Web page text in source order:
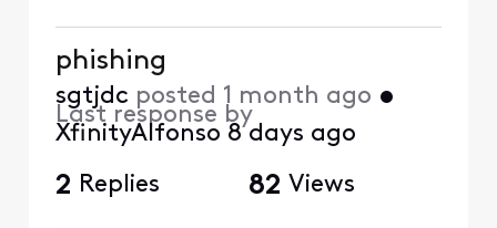
phishing
sgtjdc posted 1 month ago •
Last response by
XfinityAlfonso 8 days ago
2 Replies 82 Views